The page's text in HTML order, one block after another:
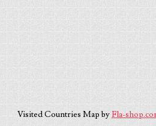
Visited Countries Map byFla-